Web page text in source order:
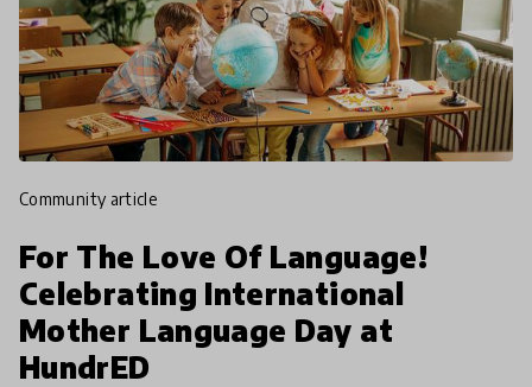
community article
For The Love Of Language!
Celebrating International
Mother Language Day at
HundrED